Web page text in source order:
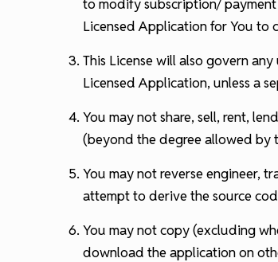
to modify subscription/
Licensed Application for You to
This License will also govern
Licensed Application, unless a
You may not share, sell, rent,
(beyond the degree allowed by
You may not reverse engineer,
attempt to derive the source
You may not copy (excluding
download the application on